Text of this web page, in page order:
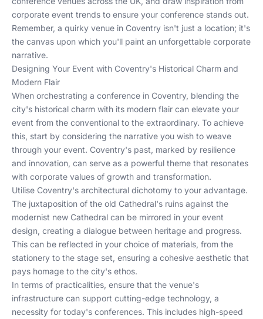
corporate event trends to ensure your conference stands out.
Remember, a quirky venue in Coventry isn't just a location; it's
the canvas upon which you'll paint an unforgettable corporate
narrative.
Designing Your Event with Coventry's Historical Charm and
Modern Flair
When orchestrating a conference in Coventry, blending the
city's historical charm with its modern flair can elevate your
event from the conventional to the extraordinary. To achieve
this, start by considering the narrative you wish to weave
through your event. Coventry's past, marked by resilience
and innovation, can serve as a powerful theme that resonates
with corporate values of growth and transformation.
Utilise Coventry's architectural dichotomy to your advantage.
The juxtaposition of the old Cathedral's ruins against the
modernist new Cathedral can be mirrored in your event
design, creating a dialogue between heritage and progress.
This can be reflected in your choice of materials, from the
stationery to the stage set, ensuring a cohesive aesthetic that
pays homage to the city's ethos.
In terms of practicalities, ensure that the venue's
infrastructure can support cutting-edge technology, a
necessity for today's conferences. This includes high-speed